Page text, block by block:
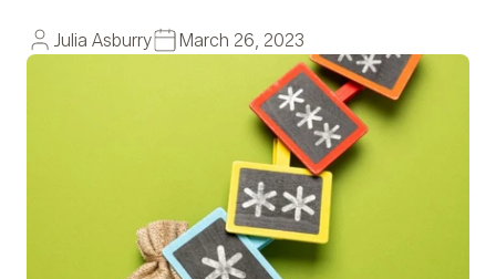
Julia Asburry March 26, 2023